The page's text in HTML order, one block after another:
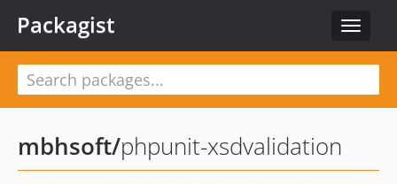
Toggle
Packagist
mbhsoft/phpunit-xsdvalidation